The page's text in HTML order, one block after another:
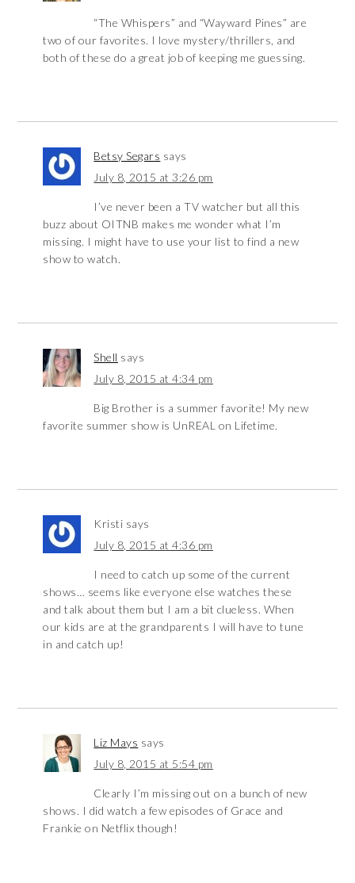
“The Whispers” and “Wayward Pines” are
two of our favorites. I love mystery/thrillers, and
both of these do a great job of keeping me guessing.
Betsy Segars says
July 8, 2015 at 3:26 pm
I’ve never been a TV watcher but all this
buzz about OITNB makes me wonder what I’m
missing. I might have to use your list to find a new
show to watch.
Shell says
July 8, 2015 at 4:34 pm
Big Brother is a summer favorite! My new
favorite summer show is UnREAL on Lifetime.
Kristi says
July 8, 2015 at 4:36 pm
I need to catch up some of the current
shows… seems like everyone else watches these
and talk about them but I am a bit clueless. When
our kids are at the grandparents I will have to tune
in and catch up!
Liz Mays says
July 8, 2015 at 5:54 pm
Clearly I’m missing out on a bunch of new
shows. I did watch a few episodes of Grace and
Frankie on Netflix though!